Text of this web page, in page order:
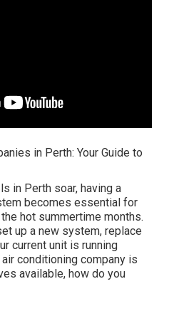
in Perth: Your Guide to
in Perth soar, having a
becomes essential for
hot summertime months.
up a new system, replace
current unit is running
conditioning company is
available, how do you